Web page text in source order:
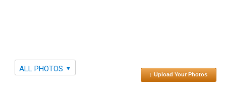
ALL PHOTOS
↑ Upload Your Photos